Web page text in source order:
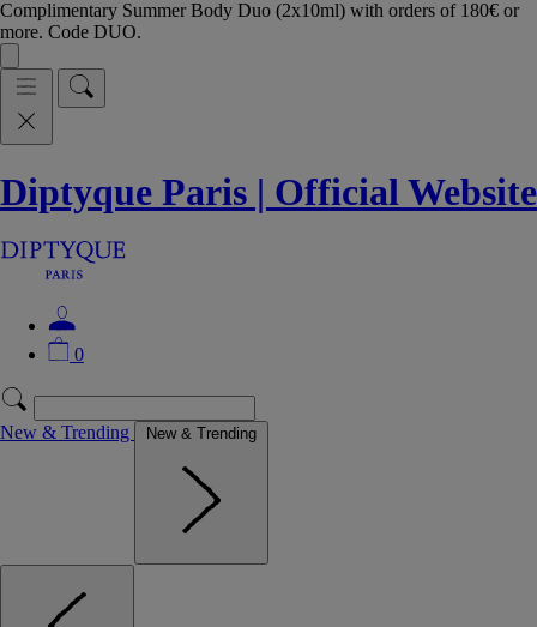
Complimentary Summer Body Duo (2x10ml) with orders of 180€ or
more. Code DUO.
Diptyque Paris | Official Website
0
New & Trending New & Trending